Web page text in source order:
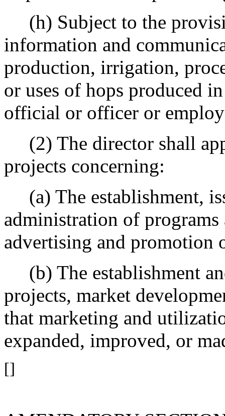
(h) Subject to the
information and
production, irrigation,
or uses of hops produced
official or officer or
(2) The director shall
projects concerning:
(a) The establishment,
administration of
advertising and promotion
(b) The establishment
projects, market
that marketing and
expanded, improved, or
[]